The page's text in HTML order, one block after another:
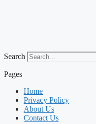
Search
Pages
Home
Privacy Policy
About Us
Contact Us